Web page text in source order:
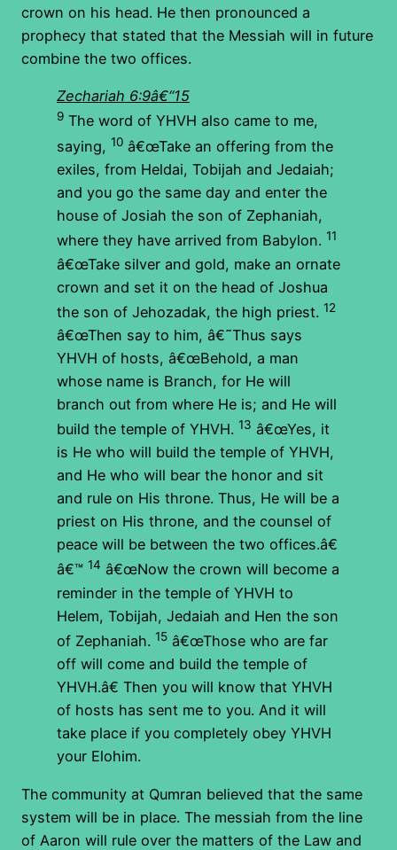
crown on his head. He then pronounced a
prophecy that stated that the Messiah will in future
combine the two offices.
Zechariah 6:9â€“15
9 The word of YHVH also came to me,
saying, 10 â€œTake an offering from the
exiles, from Heldai, Tobijah and Jedaiah;
and you go the same day and enter the
house of Josiah the son of Zephaniah,
where they have arrived from Babylon. 11
â€œTake silver and gold, make an ornate
crown and set it on the head of Joshua
the son of Jehozadak, the high priest. 12
â€œThen say to him, â€˜Thus says
YHVH of hosts, â€œBehold, a man
whose name is Branch, for He will
branch out from where He is; and He will
build the temple of YHVH. 13 â€œYes, it
is He who will build the temple of YHVH,
and He who will bear the honor and sit
and rule on His throne. Thus, He will be a
priest on His throne, and the counsel of
peace will be between the two offices.â€
â€™ 14 â€œNow the crown will become a
reminder in the temple of YHVH to
Helem, Tobijah, Jedaiah and Hen the son
of Zephaniah. 15 â€œThose who are far
off will come and build the temple of
YHVH.â€ Then you will know that YHVH
of hosts has sent me to you. And it will
take place if you completely obey YHVH
your Elohim.
The community at Qumran believed that the same
system will be in place. The messiah from the line
of Aaron will rule over the matters of the Law and